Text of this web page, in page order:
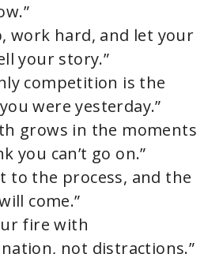
work hard, and let your
your story.”
competition is the
were yesterday.”
grows in the moments
you can’t go on.”
to the process, and the
come.”
fire with
not distractions.”